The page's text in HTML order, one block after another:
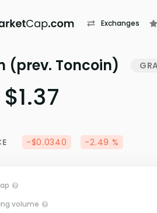
Exchanges
(prev. Toncoin)
$1.37
-$0.0340 -2.49 %
volume